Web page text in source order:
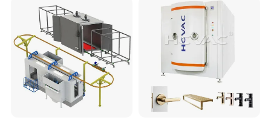
experience in this field, our company excels in
product innovation and development. We
have consistently supplied reliable products
to both domestic and international markets